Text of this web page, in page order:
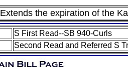
Extends the expiration of the
S First Read--SB 940-Curls
Second Read and Referred S